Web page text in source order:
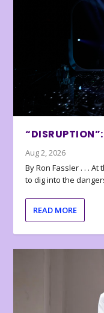
Aug 2, 2026
By Ron Fassler . . .
to dig into the
READ MORE